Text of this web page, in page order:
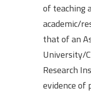
of teaching
academic/
that of an
University/
Research
evidence of